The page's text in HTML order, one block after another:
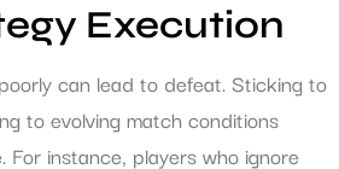
Execution
can lead to defeat. Sticking to
to evolving match conditions
For instance, players who ignore